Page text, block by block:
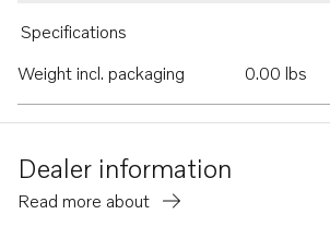
Specifications
Weight incl. packaging
0.00 lbs
Dealer information
Read more about